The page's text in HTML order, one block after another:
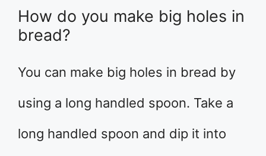
How do you make big holes in
bread?
You can make big holes in bread by
using a long handled spoon. Take a
long handled spoon and dip it into